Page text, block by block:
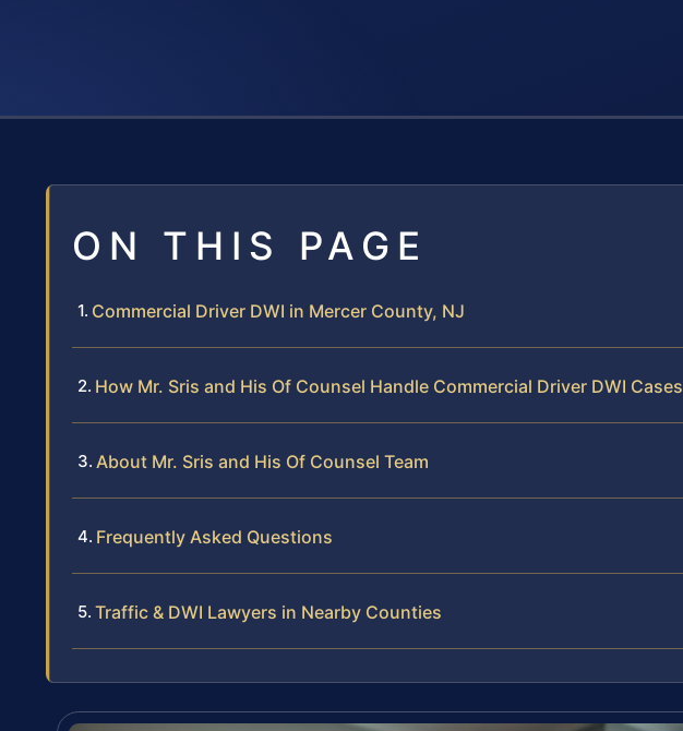
ON THIS PAGE
Commercial Driver DWI in Mercer County, NJ
How Mr. Sris and His Of Counsel Handle Commercial Driver DWI Cases
About Mr. Sris and His Of Counsel Team
Frequently Asked Questions
Traffic & DWI Lawyers in Nearby Counties